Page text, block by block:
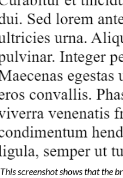
This screenshot shows that the